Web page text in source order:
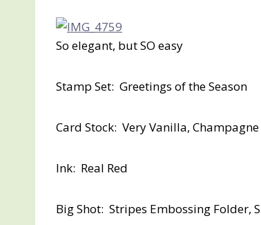
So elegant, but SO easy
Stamp Set: Greetings of the Season
Card Stock: Very Vanilla,
Ink: Real Red
Big Shot: Stripes Embossing Folder,